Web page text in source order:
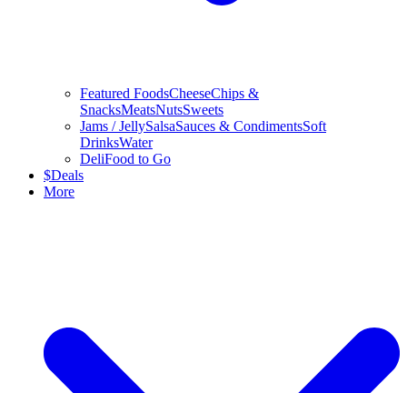
Featured FoodsCheeseChips &
SnacksMeatsNutsSweets
Jams / JellySalsaSauces & CondimentsSoft
DrinksWater
DeliFood to Go
$Deals
More